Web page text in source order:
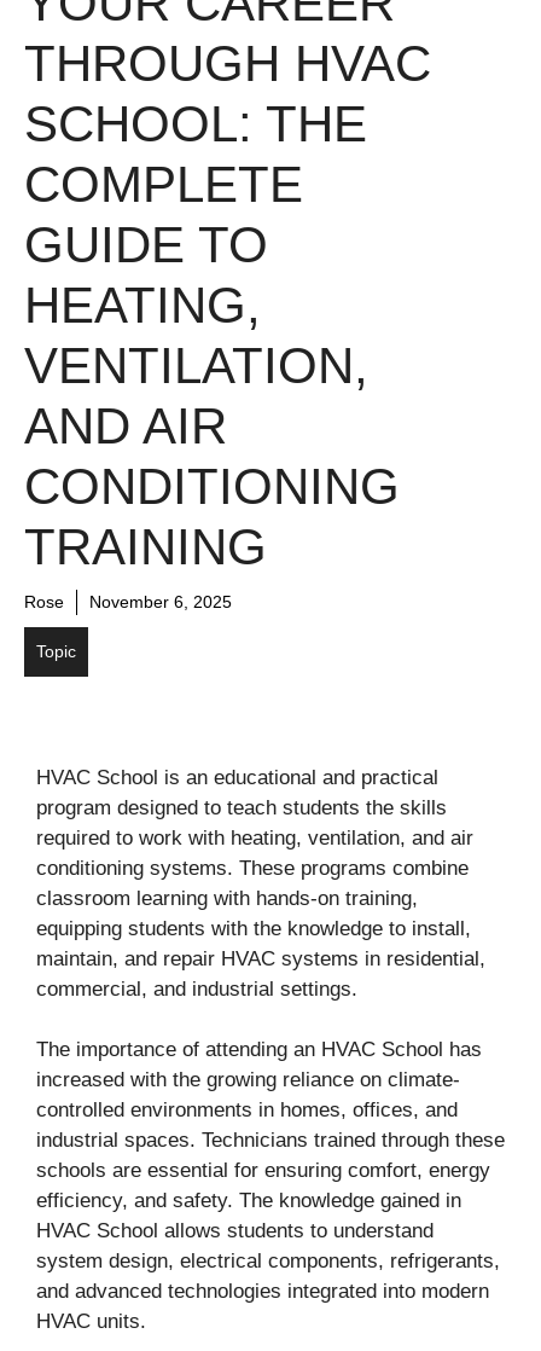
THROUGH HVAC
SCHOOL: THE
COMPLETE
GUIDE TO
HEATING,
VENTILATION,
AND AIR
CONDITIONING
TRAINING
Rose November 6, 2025
Topic
HVAC School is an educational and practical
program designed to teach students the skills
required to work with heating, ventilation, and air
conditioning systems. These programs combine
classroom learning with hands-on training,
equipping students with the knowledge to install,
maintain, and repair HVAC systems in residential,
commercial, and industrial settings.
The importance of attending an HVAC School has
increased with the growing reliance on climate-
controlled environments in homes, offices, and
industrial spaces. Technicians trained through these
schools are essential for ensuring comfort, energy
efficiency, and safety. The knowledge gained in
HVAC School allows students to understand
system design, electrical components, refrigerants,
and advanced technologies integrated into modern
HVAC units.